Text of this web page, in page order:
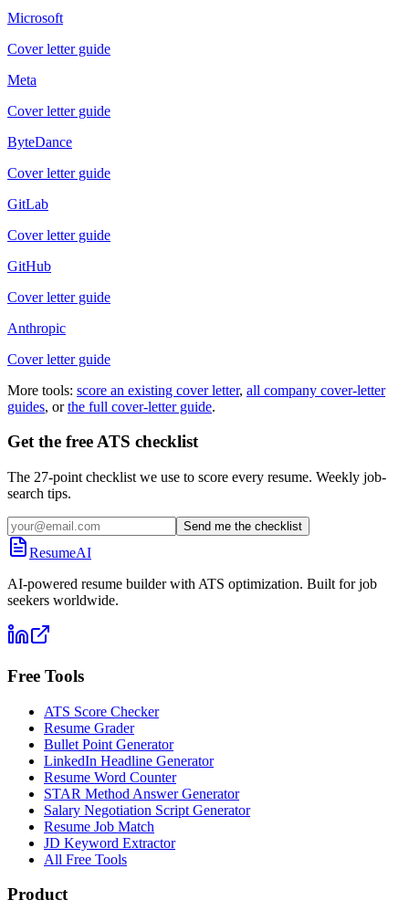
Microsoft
Cover letter guide
Meta
Cover letter guide
ByteDance
Cover letter guide
GitLab
Cover letter guide
GitHub
Cover letter guide
Anthropic
Cover letter guide
More tools: score an existing cover letter, all company cover-letter
guides, or the full cover-letter guide.
Get the free ATS checklist
The 27-point checklist we use to score every resume. Weekly job-
search tips.
Send me the checklist
ResumeAI
AI-powered resume builder with ATS optimization. Built for job
seekers worldwide.
Free Tools
ATS Score Checker
Resume Grader
Bullet Point Generator
LinkedIn Headline Generator
Resume Word Counter
STAR Method Answer Generator
Salary Negotiation Script Generator
Resume Job Match
JD Keyword Extractor
All Free Tools
Product